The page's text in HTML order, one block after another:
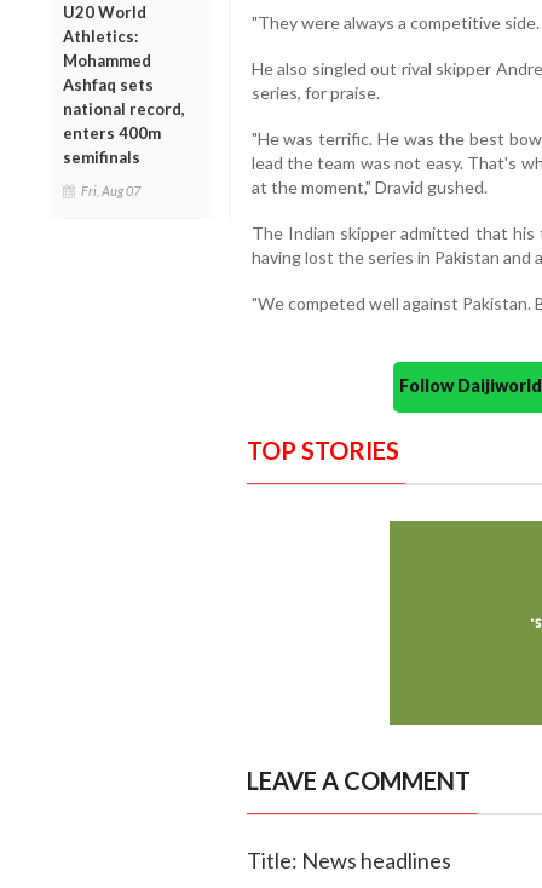
U20 World
Athletics:
Mohammed
Ashfaq sets
national record,
enters 400m
semifinals
Fri, Aug 07
"They were always a competitive
He also singled out rival skipper
series, for praise.
"He was terrific. He was the best
lead the team was not easy. That's
at the moment," Dravid gushed.
The Indian skipper admitted that
having lost the series in Pakistan and
"We competed well against
Follow
TOP STORIES
LEAVE A COMMENT
Title: News headlines